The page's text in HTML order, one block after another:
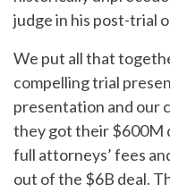
judge in his post-trial
We put all that
compelling trial
presentation and our
they got their $600M
full attorneys’ fees
out of the $6B deal.